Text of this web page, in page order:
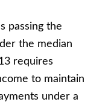
passing the
the median
requires
to maintain
under a